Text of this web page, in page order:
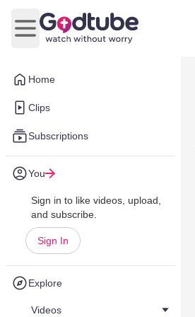
Home
Clips
Subscriptions
You
Sign in to like videos, upload,
and subscribe.
Sign In
Explore
Videos
Open main menu